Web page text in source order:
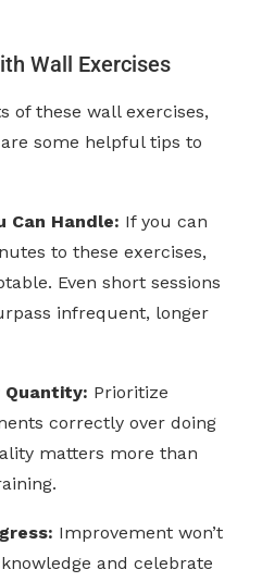
Wall Exercises
of these wall exercises,
some helpful tips to
Can Handle: If you can
to these exercises,
Even short sessions
infrequent, longer
Quantity: Prioritize
correctly over doing
matters more than
Improvement won’t
and celebrate